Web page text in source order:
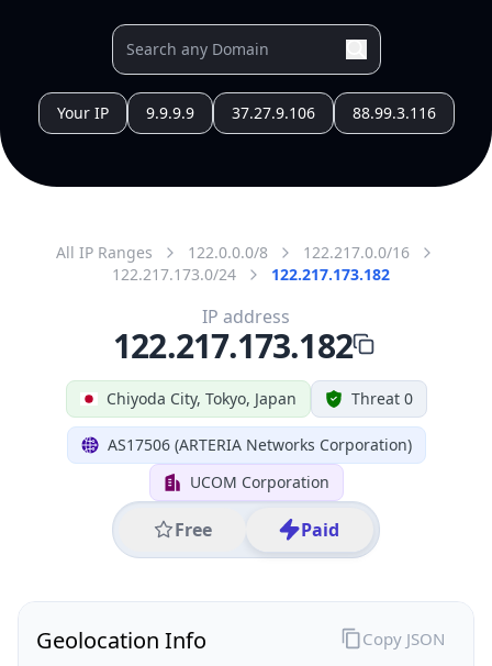
Your IP 9.9.9.9 37.27.9.106 88.99.3.116
All IP Ranges 122.0.0.0/8
122.217.0.0/16
122.217.173.0/24
122.217.173.182
Chiyoda City, Tokyo, Japan Threat 0
AS17506 (ARTERIA Networks Corporation)
UCOM Corporation
Free Paid
IP address
122.217.173.182
Geolocation Info Copy JSON